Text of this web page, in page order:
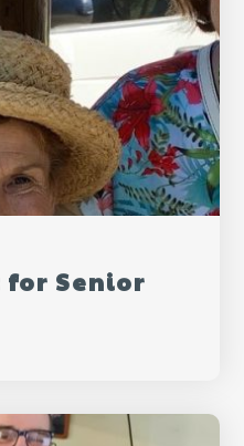
for Senior